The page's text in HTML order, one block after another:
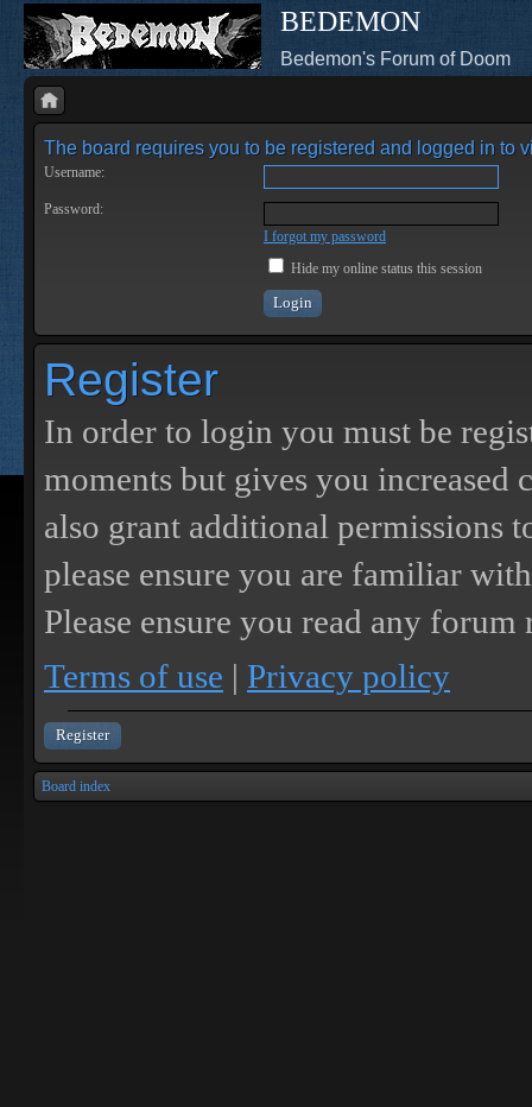
BEDEMON
Bedemon's Forum of Doom
The board requires you to be registered and logged in to
Username:
Password:
I forgot my password
Hide my online status this session
Register
In order to login you must be
moments but gives you increased
also grant additional permissions
please ensure you are familiar
Please ensure you read any
Terms of use | Privacy policy
Register
Board index